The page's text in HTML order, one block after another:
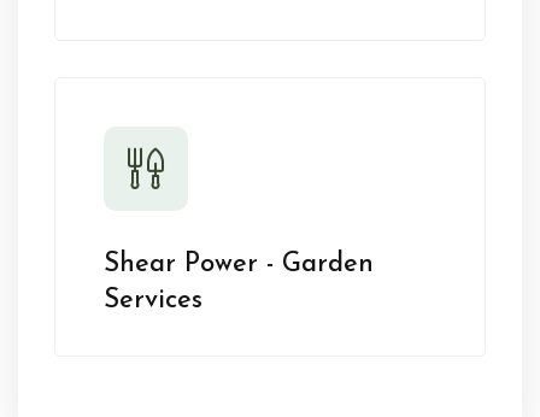
Shear Power - Garden
Services